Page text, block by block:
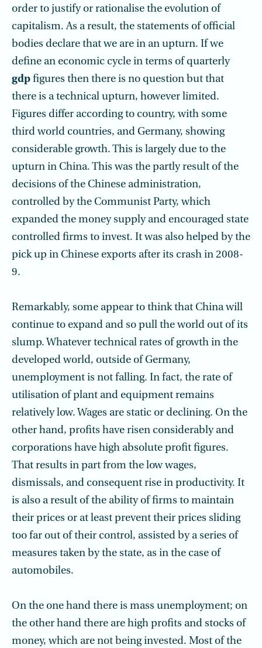
order to justify or rationalise the evolution of
capitalism. As a result, the statements of official
bodies declare that we are in an upturn. If we
define an economic cycle in terms of quarterly
gdp figures then there is no question but that
there is a technical upturn, however limited.
Figures differ according to country, with some
third world countries, and Germany, showing
considerable growth. This is largely due to the
upturn in China. This was the partly result of the
decisions of the Chinese administration,
controlled by the Communist Party, which
expanded the money supply and encouraged state
controlled firms to invest. It was also helped by the
pick up in Chinese exports after its crash in 2008-
9.
Remarkably, some appear to think that China will
continue to expand and so pull the world out of its
slump. Whatever technical rates of growth in the
developed world, outside of Germany,
unemployment is not falling. In fact, the rate of
utilisation of plant and equipment remains
relatively low. Wages are static or declining. On the
other hand, profits have risen considerably and
corporations have high absolute profit figures.
That results in part from the low wages,
dismissals, and consequent rise in productivity. It
is also a result of the ability of firms to maintain
their prices or at least prevent their prices sliding
too far out of their control, assisted by a series of
measures taken by the state, as in the case of
automobiles.
On the one hand there is mass unemployment; on
the other hand there are high profits and stocks of
money, which are not being invested. Most of the